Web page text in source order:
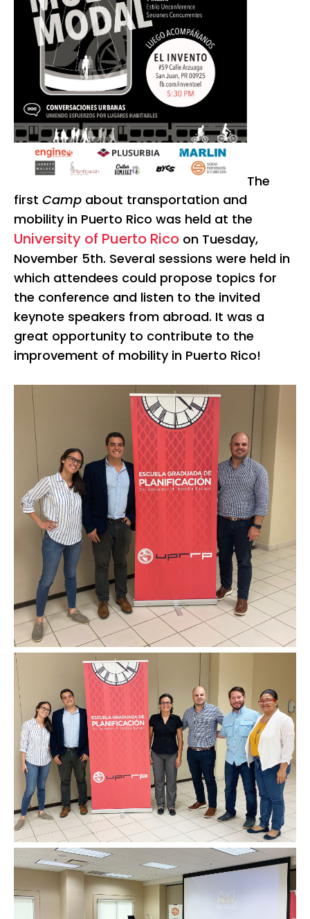
The
first Camp about transportation and
mobility in Puerto Rico was held at the
University of Puerto Rico on Tuesday,
November 5th. Several sessions were held in
which attendees could propose topics for
the conference and listen to the invited
keynote speakers from abroad. It was a
great opportunity to contribute to the
improvement of mobility in Puerto Rico!